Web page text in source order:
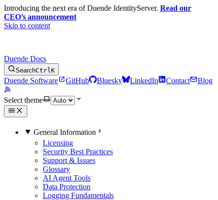
Introducing the next era of Duende IdentityServer. Read our
CEO’s announcement
Skip to content
Duende Docs
SearchCtrl K
Duende Software GitHub Bluesky LinkedIn Contact Blog
Select theme
General Information
Licensing
Security Best Practices
Support & Issues
Glossary
AI Agent Tools
Data Protection
Logging Fundamentals